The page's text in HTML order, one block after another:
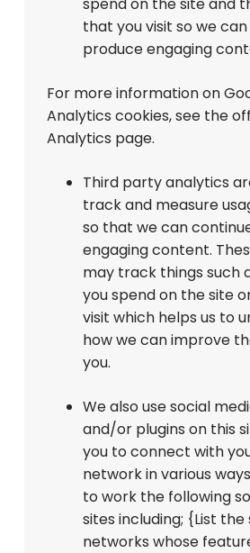
that you visit so we
produce engaging
For more information on
Analytics cookies, see the
Analytics page.
Third party analytics
track and measure
so that we can
engaging content.
may track things such
you spend on the site
visit which helps us to
how we can improve
you.
We also use social
and/or plugins on this
you to connect with
network in various
to work the following
sites including; {List the
networks whose